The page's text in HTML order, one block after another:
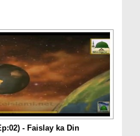
- Faislay ka Din